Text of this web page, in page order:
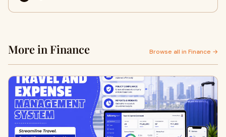
More in Finance Browse all in Finance →